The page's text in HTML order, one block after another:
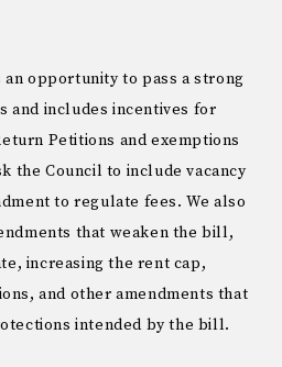
an opportunity to pass a strong
includes incentives for
Petitions and exemptions
the Council to include vacancy
to regulate fees. We also
that weaken the bill,
increasing the rent cap,
and other amendments that
intended by the bill.